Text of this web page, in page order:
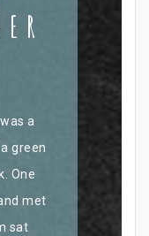
a
green
One
met
sat